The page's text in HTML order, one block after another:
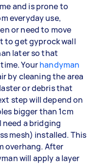
and is prone to
everyday use,
or need to move
to get gyprock wall
later so that
Yourhandyman
by cleaning the area
or debris that
step will depend on
bigger than 1cm
a bridging
mesh) installed. This
overhang. After
will apply a layer